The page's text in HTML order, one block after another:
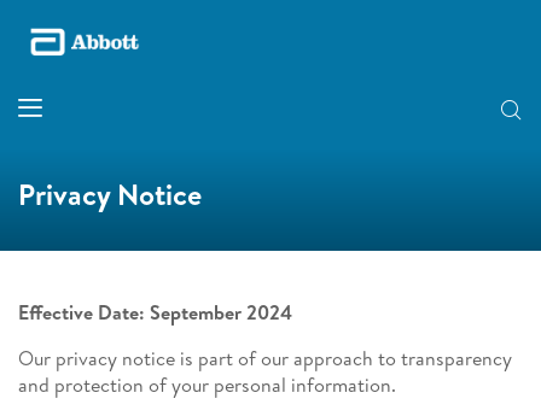
Privacy Notice
Effective Date: September 2024
Our privacy notice is part of our approach to transparency
and protection of your personal information.